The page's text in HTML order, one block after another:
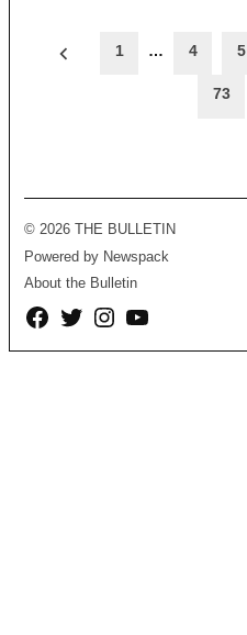
Posts
1 … 4 5
73
© 2026 THE BULLETIN
Powered by Newspack
About the Bulletin
Facebook
TwitterInstagramYouTube